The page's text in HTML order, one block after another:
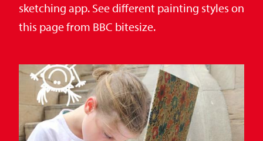
sketching app. See different painting styles on
this page from BBC bitesize.